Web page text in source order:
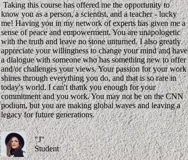
Taking this course has offered me the opportunity to
know you as a person, a scientist, and a teacher - lucky
me! Having you in my network of experts has given me a
sense of peace and empowerment. You are unapologetic
with the truth and leave no stone unturned. I also greatly
appreciate your willingness to change your mind and have
a dialogue with someone who has something new to offer
and/or challenges your views. Your passion for your work
shines through everything you do, and that is so rare in
today's world. I can't thank you enough for your
commitment and you work. You may not be on the CNN
podium, but you are making global waves and leaving a
legacy for future generations.
"J"
Student